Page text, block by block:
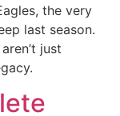
the very
last season.
just